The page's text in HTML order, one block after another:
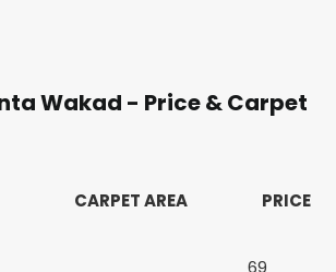
Wakad - Price & Carpet
CARPET AREA PRICE